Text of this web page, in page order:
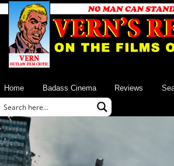
Home Badass Cinema Reviews